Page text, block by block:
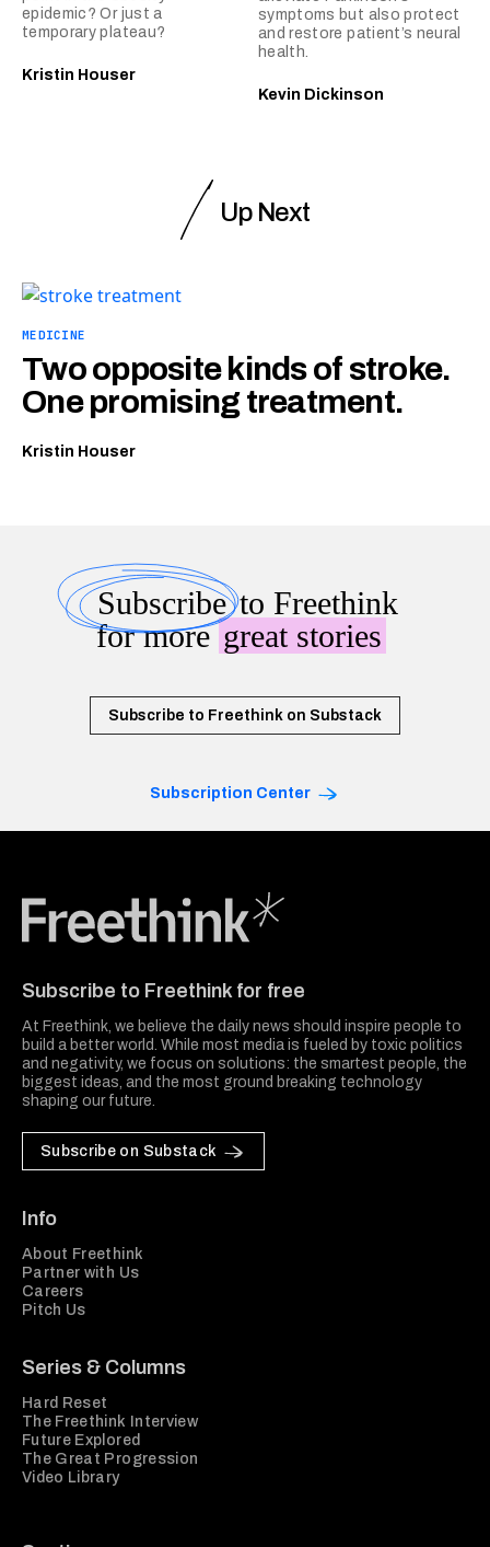
epidemic? Or just a
temporary plateau?
Kristin Houser
symptoms but also protect
and restore patient’s neural
health.
Kevin Dickinson
Up Next
MEDICINE
Two opposite kinds of stroke.
One promising treatment.
Kristin Houser
Subscribeto Freethink
for moregreat stories
Subscribe to Freethink on Substack
Subscription Center
Subscribe to Freethink for free
At Freethink, we believe the daily news should inspire people to
build a better world. While most media is fueled by toxic politics
and negativity, we focus on solutions: the smartest people, the
biggest ideas, and the most ground breaking technology
shaping our future.
Subscribe on Substack
Info
About Freethink
Partner with Us
Careers
Pitch Us
Series & Columns
Hard Reset
The Freethink Interview
Future Explored
The Great Progression
Video Library